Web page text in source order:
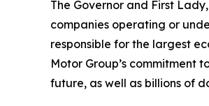
The Governor and First
companies operating or
responsible for the largest
Motor Group’s commitment
future, as well as billions of